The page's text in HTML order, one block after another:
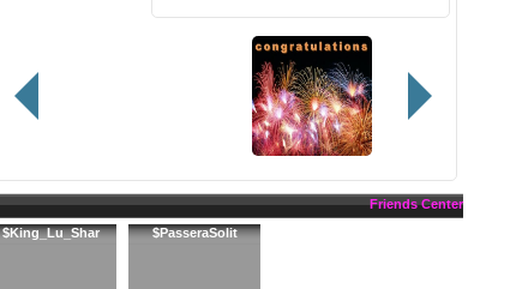
Friends Center
$King_Lu_Shar $PasseraSolit